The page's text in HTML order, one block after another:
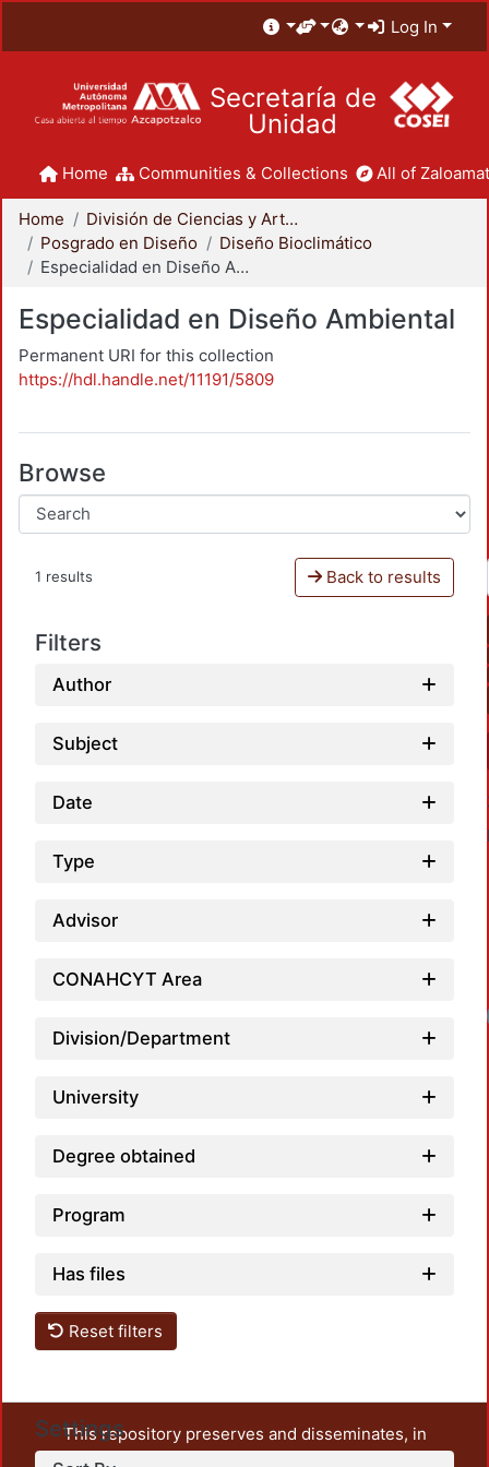
Log In
Secretaría de
Unidad
Home Communities & Collections All of
Home
División de Ciencias y Artes para el Diseño
Posgrado en Diseño
Diseño Bioclimático
Especialidad en Diseño Ambiental
Especialidad en Diseño Ambiental
Permanent URI for this collection
https://hdl.handle.net/11191/5809
Browse
1 results Back to results
Filters
Author
Subject
Date
Type
Advisor
CONAHCYT Area
Division/Department
University
Degree obtained
Program
Has files
Reset filters
Settings
This repository preserves and disseminates, in
unrestricted open access, the teaching and research